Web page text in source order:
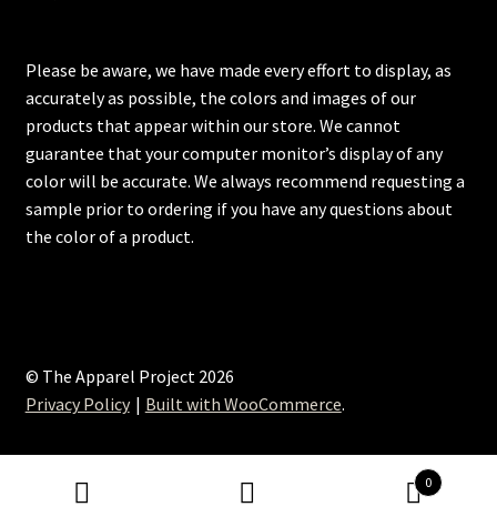
Please be aware, we have made every effort to display, as
accurately as possible, the colors and images of our
products that appear within our store. We cannot
guarantee that your computer monitor’s display of any
color will be accurate. We always recommend requesting a
sample prior to ordering if you have any questions about
the color of a product.
© The Apparel Project 2026
Privacy Policy
Built with WooCommerce.
0